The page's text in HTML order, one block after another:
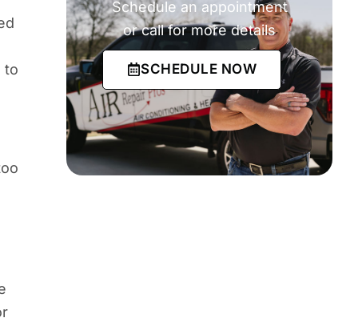
to
Schedule an appointment
or call for more details
SCHEDULE NOW